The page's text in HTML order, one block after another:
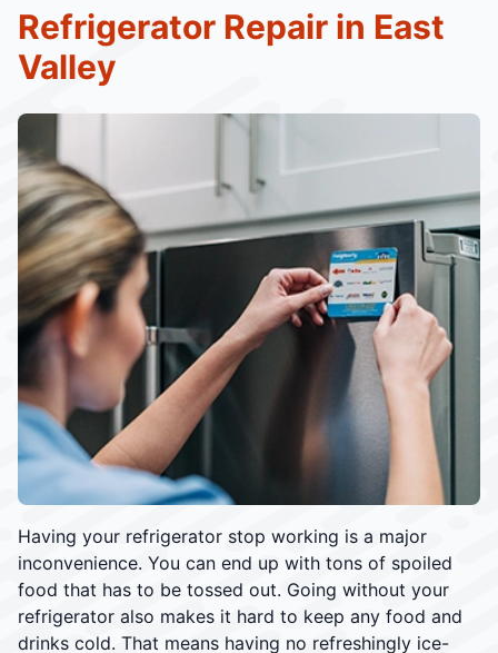
Having your refrigerator stop working is a major
inconvenience. You can end up with tons of spoiled
food that has to be tossed out. Going without your
refrigerator also makes it hard to keep any food and
drinks cold. That means having no refreshingly ice-
Refrigerator Repair in East
Valley